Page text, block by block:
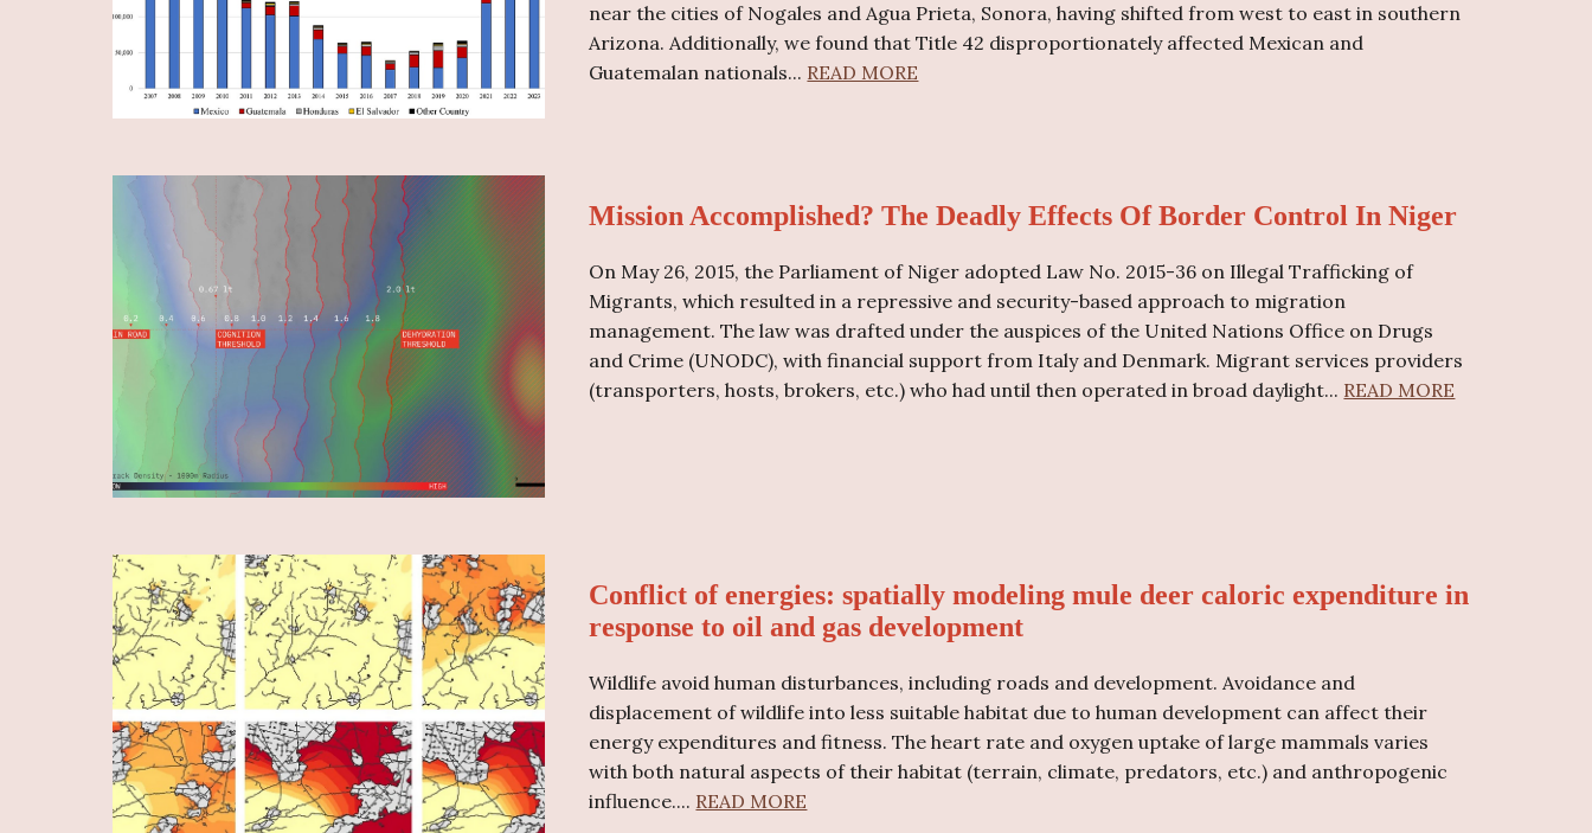
near the cities of Nogales and Agua Prieta, Sonora, having shifted from west to east in southern
Arizona. Additionally, we found that Title 42 disproportionately affected Mexican and
Guatemalan nationals... READ MORE
Mission Accomplished? The Deadly Effects Of Border Control In Niger
On May 26, 2015, the Parliament of Niger adopted Law No. 2015-36 on Illegal Trafficking of
Migrants, which resulted in a repressive and security-based approach to migration
management. The law was drafted under the auspices of the United Nations Office on Drugs
and Crime (UNODC), with financial support from Italy and Denmark. Migrant services providers
(transporters, hosts, brokers, etc.) who had until then operated in broad daylight... READ MORE
Conflict of energies: spatially modeling mule deer caloric expenditure in
response to oil and gas development
Wildlife avoid human disturbances, including roads and development. Avoidance and
displacement of wildlife into less suitable habitat due to human development can affect their
energy expenditures and fitness. The heart rate and oxygen uptake of large mammals varies
with both natural aspects of their habitat (terrain, climate, predators, etc.) and anthropogenic
influence.... READ MORE